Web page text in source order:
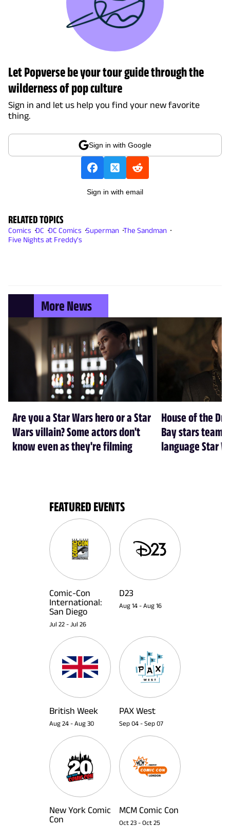
Let Popverse be your tour guide through the
wilderness of pop culture
Sign in and let us help you find your new favorite
thing.
Sign in with Google
Sign in with email
RELATED TOPICS
Comics DC DC Comics Superman The Sandman
Five Nights at Freddy's
More News
Are you a Star Wars hero or a Star
Wars villain? Some actors don't
know even as they're filming
House of the
Bay stars team
language Star
FEATURED EVENTS
Comic-Con
International:
San Diego
Jul 22 - Jul 26
D23
Aug 14 - Aug 16
British Week
Aug 24 - Aug 30
PAX West
Sep 04 - Sep 07
New York Comic
Con
MCM Comic Con
Oct 23 - Oct 25